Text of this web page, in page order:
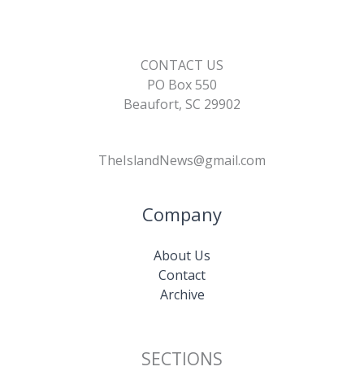
CONTACT US
PO Box 550
Beaufort, SC 29902
TheIslandNews@gmail.com
Company
About Us
Contact
Archive
SECTIONS